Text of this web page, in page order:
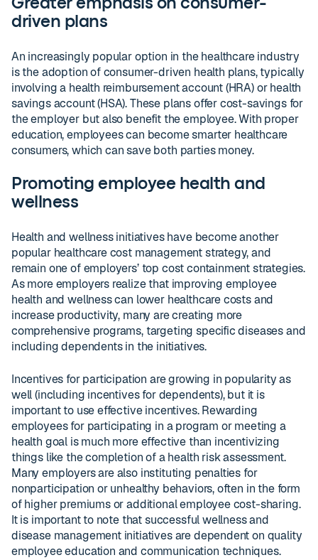
Greater emphasis on consumer-
driven plans
An increasingly popular option in the healthcare industry
is the adoption of consumer-driven health plans, typically
involving a health reimbursement account (HRA) or health
savings account (HSA). These plans offer cost-savings for
the employer but also benefit the employee. With proper
education, employees can become smarter healthcare
consumers, which can save both parties money.
Promoting employee health and
wellness
Health and wellness initiatives have become another
popular healthcare cost management strategy, and
remain one of employers’ top cost containment strategies.
As more employers realize that improving employee
health and wellness can lower healthcare costs and
increase productivity, many are creating more
comprehensive programs, targeting specific diseases and
including dependents in the initiatives.
Incentives for participation are growing in popularity as
well (including incentives for dependents), but it is
important to use effective incentives. Rewarding
employees for participating in a program or meeting a
health goal is much more effective than incentivizing
things like the completion of a health risk assessment.
Many employers are also instituting penalties for
nonparticipation or unhealthy behaviors, often in the form
of higher premiums or additional employee cost-sharing.
It is important to note that successful wellness and
disease management initiatives are dependent on quality
employee education and communication techniques.